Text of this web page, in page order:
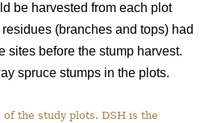
be harvested from each plot
(branches and tops) had
sites before the stump harvest.
spruce stumps in the plots.
the study plots. DSH is the